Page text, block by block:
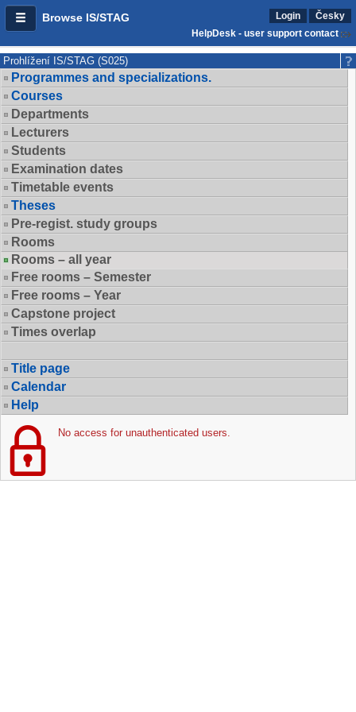
Browse IS/STAG Login
Česky
HelpDesk - user support contact
Prohlížení IS/STAG (S025)
Programmes and specializations.
Courses
Departments
Lecturers
Students
Examination dates
Timetable events
Theses
Pre-regist. study groups
Rooms
Rooms – all year
Free rooms – Semester
Free rooms – Year
Capstone project
Times overlap
Title page
Calendar
Help
No access for unauthenticated users.